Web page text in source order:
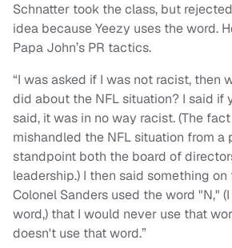
Schnatter took the class, but
idea because Yeezy uses the word.
Papa John’s PR tactics.
“I was asked if I was not racist, then
did about the NFL situation? I said if
said, it was in no way racist. (The
mishandled the NFL situation from a
standpoint both the board of
leadership.) I then said something on
Colonel Sanders used the word "N,"
word,) that I would never use that
doesn't use that word.”